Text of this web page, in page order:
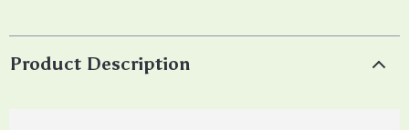
Product Description